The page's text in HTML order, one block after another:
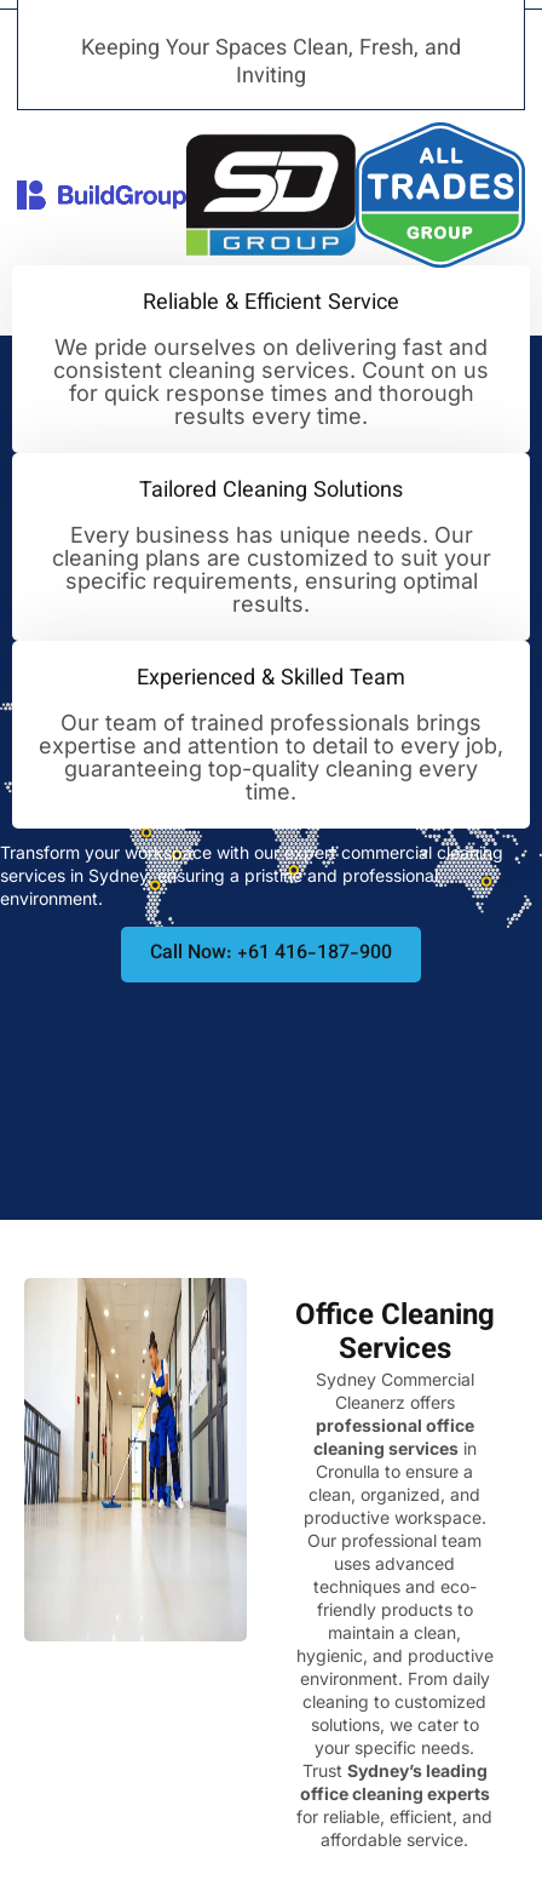
Keeping Your Spaces Clean, Fresh, and
Inviting
Your Trusted Partner for
Reliable & Efficient Service
We pride ourselves on delivering fast and
consistent cleaning services. Count on us
for quick response times and thorough
results every time.
Tailored Cleaning Solutions
Every business has unique needs. Our
cleaning plans are customized to suit your
specific requirements, ensuring optimal
results.
Experienced & Skilled Team
Our team of trained professionals brings
expertise and attention to detail to every job,
guaranteeing top-quality cleaning every
time.
Transform your workspace with our expert commercial cleaning
services in Sydney, ensuring a pristine and professional
environment.
Call Now: +61 416-187-900
Office Cleaning
Services
Sydney Commercial
Cleanerz offers
professional office
cleaning servicesin
Cronulla to ensure a
clean, organized, and
productive workspace.
Our professional team
uses advanced
techniques and eco-
friendly products to
maintain a clean,
hygienic, and productive
environment. From daily
cleaning to customized
solutions, we cater to
your specific needs.
Trust Sydney’s leading
office cleaning experts
for reliable, efficient, and
affordable service.